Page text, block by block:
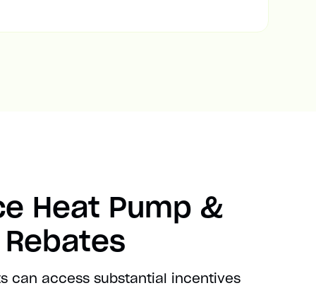
Heat Pump &
can access substantial incentives